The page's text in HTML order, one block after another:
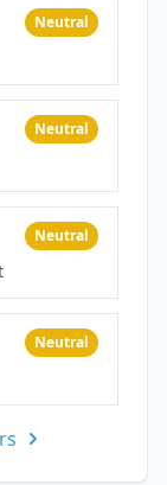
Neutral
Neutral
Neutral
Neutral